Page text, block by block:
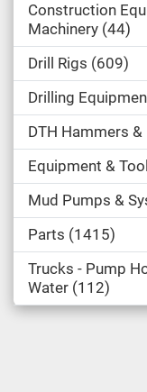
Construction
Machinery 44
Drill Rigs 609
Drilling
DTH Hammers &
Equipment &
Mud Pumps &
Parts 1415
Trucks - Pump
Water 112